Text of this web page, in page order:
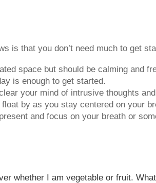
is that you don’t need much to get
space but should be calming and
is enough to get started.
your mind of intrusive thoughts
by as you stay centered on your
and focus on your breath or
whether I am vegetable or fruit.